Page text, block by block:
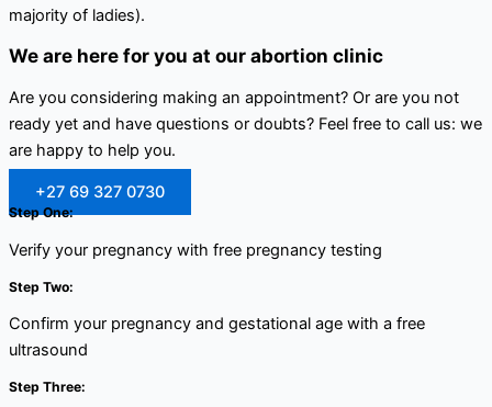
majority of ladies).
We are here for you at our abortion clinic
Are you considering making an appointment? Or are you not
ready yet and have questions or doubts? Feel free to call us: we
are happy to help you.
+27 69 327 0730
Step One:
Verify your pregnancy with free pregnancy testing
Step Two:
Confirm your pregnancy and gestational age with a free
ultrasound
Step Three: